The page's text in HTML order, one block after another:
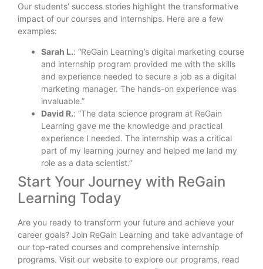
Our students’ success stories highlight the transformative
impact of our courses and internships. Here are a few
examples:
Sarah L.: “ReGain Learning’s digital marketing course
and internship program provided me with the skills
and experience needed to secure a job as a digital
marketing manager. The hands-on experience was
invaluable.”
David R.: “The data science program at ReGain
Learning gave me the knowledge and practical
experience I needed. The internship was a critical
part of my learning journey and helped me land my
role as a data scientist.”
Start Your Journey with ReGain
Learning Today
Are you ready to transform your future and achieve your
career goals? Join ReGain Learning and take advantage of
our top-rated courses and comprehensive internship
programs. Visit our website to explore our programs, read